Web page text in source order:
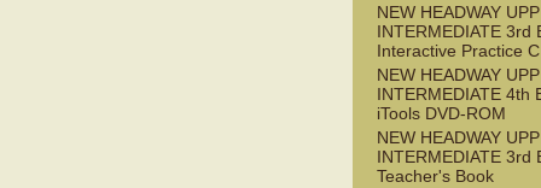
NEW HEADWAY
INTERMEDIATE 3rd
Interactive Practice
NEW HEADWAY
INTERMEDIATE 4th
iTools DVD-ROM
NEW HEADWAY
INTERMEDIATE 3rd
Teacher's Book